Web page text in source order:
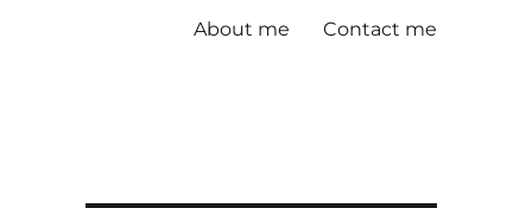
About me Contact me